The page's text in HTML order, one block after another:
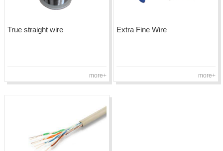
True straight wire
more+
Extra Fine Wire
more+